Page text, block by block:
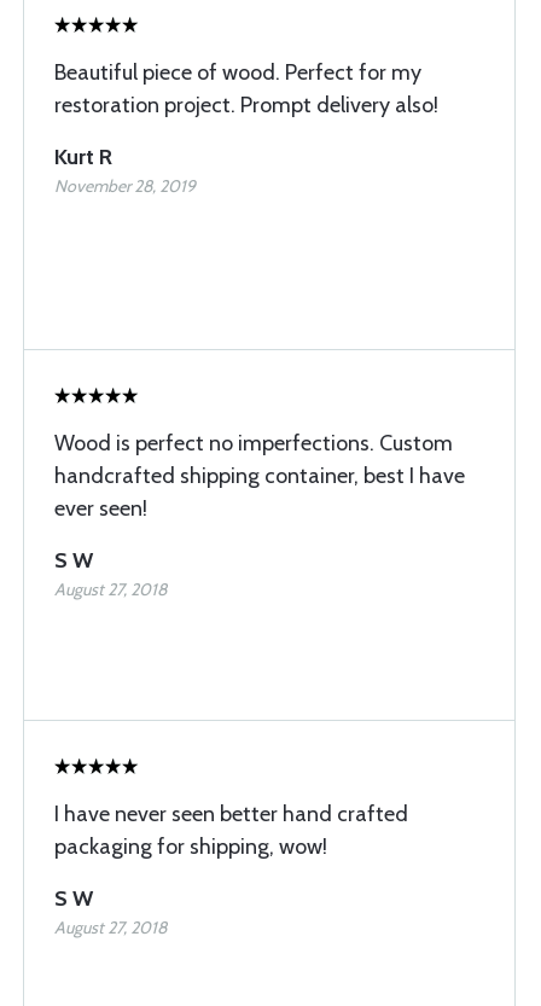
Beautiful piece of wood. Perfect for my
restoration project. Prompt delivery also!
Kurt R
November 28, 2019
Wood is perfect no imperfections. Custom
handcrafted shipping container, best I have
ever seen!
S W
August 27, 2018
I have never seen better hand crafted
packaging for shipping, wow!
S W
August 27, 2018